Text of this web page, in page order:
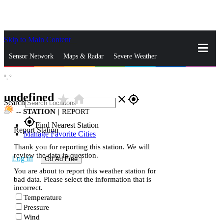
Skip to Main Content
Sensor Network Maps & Radar Severe Weather
Search close gps_fixed
gps_fixedFind Nearest Station
Manage Favorite Cities
Log In Go Ad Free
°, °
undefinedstar_ratehome
-- STATION | REPORT
Report Station
Thank you for reporting this station. We will
review the data in question.
You are about to report this weather station for
bad data. Please select the information that is
incorrect.
Temperature
Pressure
Wind